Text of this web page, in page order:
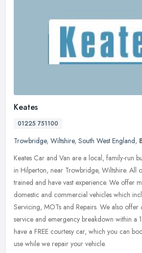
Keates
01225 751100
Trowbridge, Wiltshire, South West England,
Keates Car and Van are a local, family-run
in Hilperton, near Trowbridge, Wiltshire. All
trained and have vast experience. We offer
domestic and commercial vehicles which
Servicing, MOTs and Repairs. We also offer
service and emergency breakdown within a
have a FREE courtesy car, which you can
use while we repair your vehicle.